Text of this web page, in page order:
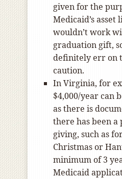
given for the
Medicaid’s
wouldn’t work
graduation gift,
definitely err on
caution.
In Virginia, for
$4,000/year can
as there is
there has been
giving, such as
Christmas or
minimum of 3
Medicaid